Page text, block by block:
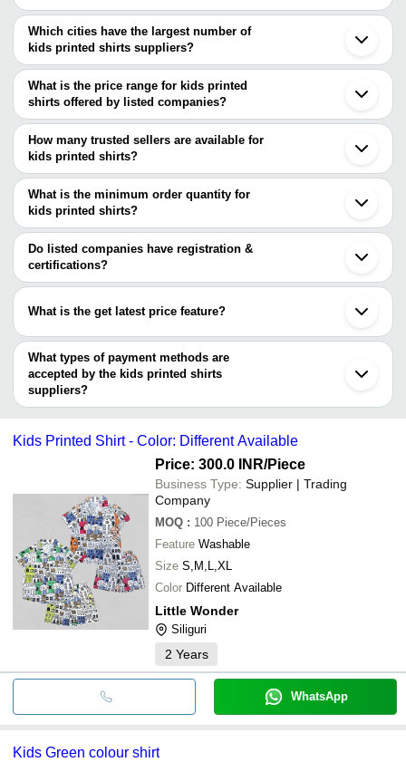
Which cities have the largest number of
kids printed shirts suppliers?
The Cities are
Mumbai
Delhi
Bengaluru
Chennai
Kolkata
Pune
Ahmedabad
Ludhiana
Tirupur
Surat
Noida
Indore
Coimbatore
Kanpur
Faridabad
Howrah
Vadodara
Salem
What is the price range for kids printed
shirts offered by listed companies?
The price range of kids printed shirts are
Company Name
Product Name
Vinod Export Hosiery
INR
Boys Printed
GINNI SUPER MART
Boys Black
Suriya Apparel Industries
INR White Kids
How many trusted sellers are available for
kids printed shirts?
There are nine trusted sellers of kids printed shirts, and their
names are
SOMANI APPAREL PVT. LTD.
SREE RAJKONDAL EXPORT ENTERPRISES
SANGITA GARMENT
Vicky Selections
SREE LOKENATH TEXTILE
N.V.CLOTHING
Agreement Garments
What is the minimum order quantity for
kids printed shirts?
The minimum order quantity is mentioned with the product and
varies from company to company.
Do listed companies have registration &
certifications?
Most of the companies have registration, and the companies that
What is the get latest price feature?
You can use this for the latest price of the product for a business
deal.
What types of payment methods are
accepted by the kids printed shirts
suppliers?
It depends on the specific kids printed shirts supplier. Some
bank transfer, credit card, e-wallet, online payment systems etc.
Kids Printed Shirt - Color: Different Available
Price: 300.0 INR/Piece
Business Type: Supplier | Trading
Company
MOQ : 100 Piece/Pieces
Feature Washable
Size S,M,L,XL
Color Different Available
Little Wonder
Siliguri
2 Years
WhatsApp
Kids Green colour shirt